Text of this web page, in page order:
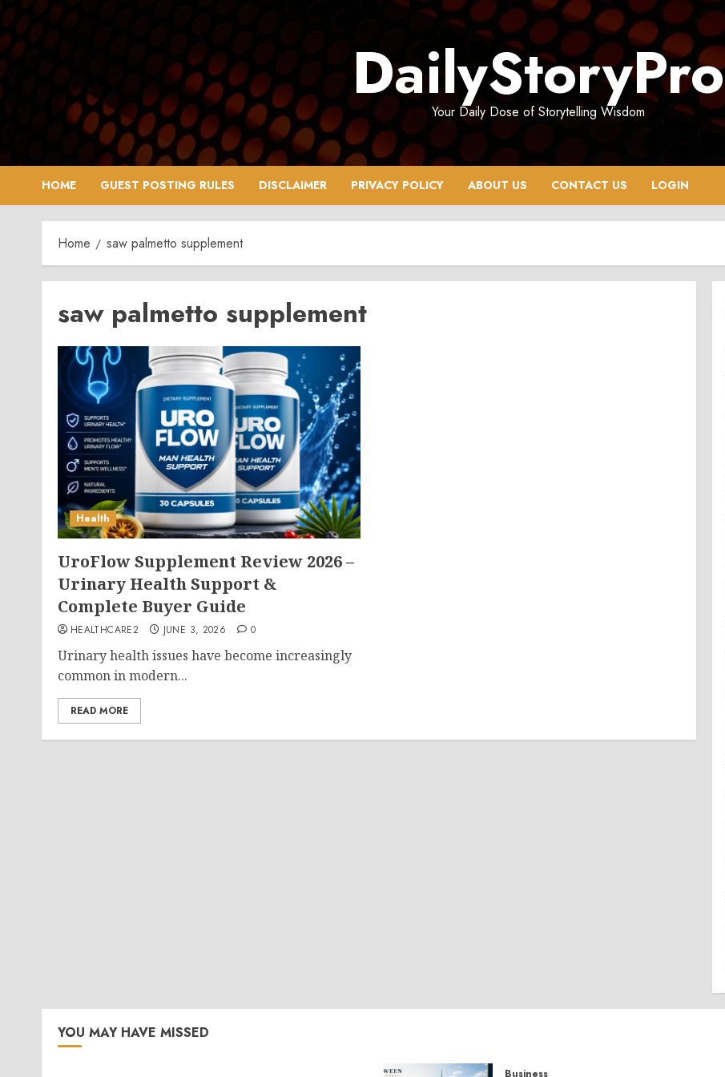
Skip
to
content
DailyStoryPro
Your Daily Dose of Storytelling Wisdom
HOME GUEST POSTING RULES DISCLAIMER PRIVACY POLICY ABOUT US CONTACT US LOGIN
Home saw palmetto supplement
saw palmetto supplement
Health
UroFlow Supplement Review 2026 –
Urinary Health Support &
Complete Buyer Guide
HEALTHCARE2 JUNE 3, 2026 0
Urinary health issues have become increasingly
common in modern...
READ MORE
YOU MAY HAVE MISSED
Business